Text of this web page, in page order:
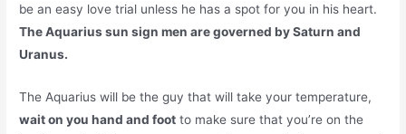
be an easy love trial unless he has a spot for you in his heart.
The Aquarius sun sign men are governed by Saturn and
Uranus.
The Aquarius will be the guy that will take your temperature,
wait on you hand and foot to make sure that you’re on the